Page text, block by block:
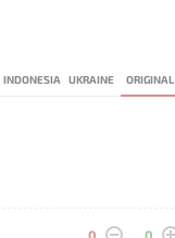
INDONESIA UKRAINE ORIGINAL
0 0